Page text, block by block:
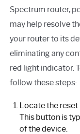
Spectrum router,
may help resolve
your router to its
eliminating any
red light indicator.
follow these steps:
Locate the
This button is
of the device.